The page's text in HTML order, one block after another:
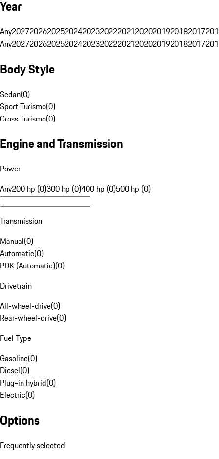
Year
Any20272026202520242023202220212020201920182017
Any20272026202520242023202220212020201920182017
Body Style
Sedan(0)
Sport Turismo(0)
Cross Turismo(0)
Engine and Transmission
Power
Any200 hp (0)300 hp (0)400 hp (0)500 hp (0)
Transmission
Manual(0)
Automatic(0)
PDK (Automatic)(0)
Drivetrain
All-wheel-drive(0)
Rear-wheel-drive(0)
Fuel Type
Gasoline(0)
Diesel(0)
Plug-in hybrid(0)
Electric(0)
Options
Frequently selected